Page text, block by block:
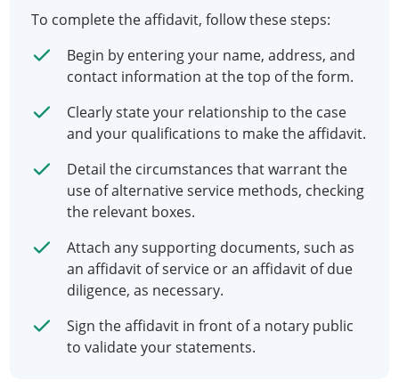
To complete the affidavit, follow these steps:
Begin by entering your name, address, and
contact information at the top of the form.
Clearly state your relationship to the case
and your qualifications to make the affidavit.
Detail the circumstances that warrant the
use of alternative service methods, checking
the relevant boxes.
Attach any supporting documents, such as
an affidavit of service or an affidavit of due
diligence, as necessary.
Sign the affidavit in front of a notary public
to validate your statements.